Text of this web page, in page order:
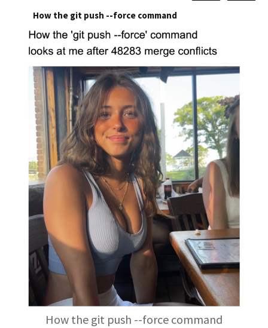
How the git push --force command
How the git push --force command